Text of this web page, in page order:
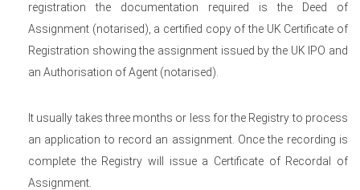
registration the documentation required is the Deed of
Assignment (notarised), a certified copy of the UK Certificate of
Registration showing the assignment issued by the UK IPO and
an Authorisation of Agent (notarised).
It usually takes three months or less for the Registry to process
an application to record an assignment. Once the recording is
complete the Registry will issue a Certificate of Recordal of
Assignment.